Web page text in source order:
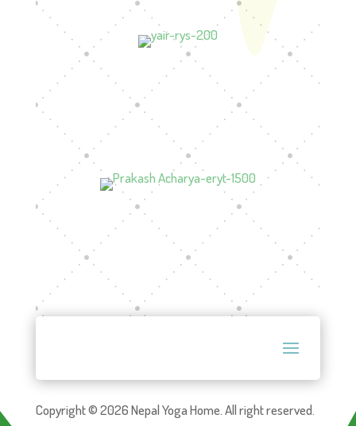
Copyright © 2026 Nepal Yoga Home. All right reserved.